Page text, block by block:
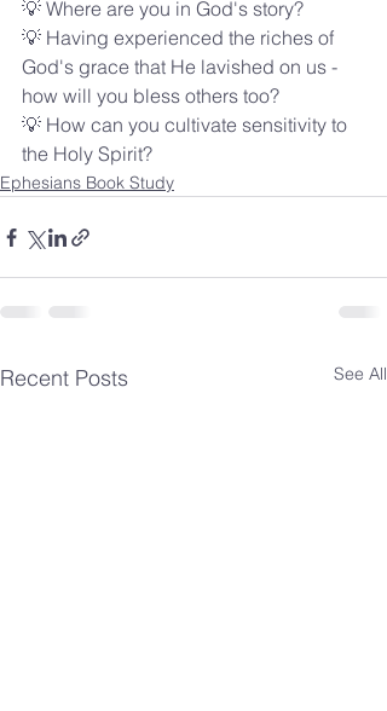
💡 Where are you in God's story?
💡 Having experienced the riches of
God's grace that He lavished on us -
how will you bless others too?
💡 How can you cultivate sensitivity to
the Holy Spirit?
Ephesians Book Study
Recent Posts See All